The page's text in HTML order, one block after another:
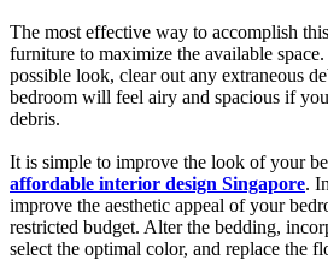
The most effective way to accomplish
furniture to maximize the available
possible look, clear out any extraneous
bedroom will feel airy and spacious if
debris.
It is simple to improve the look of your
affordable interior design Singapore.
improve the aesthetic appeal of your
restricted budget. Alter the bedding,
select the optimal color, and replace the